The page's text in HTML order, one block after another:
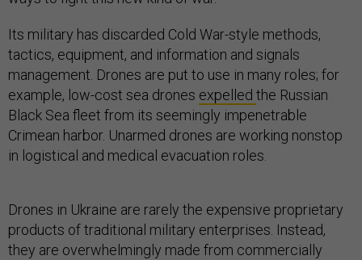
Its military has discarded Cold War-style methods,
tactics, equipment, and information and signals
management. Drones are put to use in many roles; for
example, low-cost sea drones expelled the Russian
Black Sea fleet from its seemingly impenetrable
Crimean harbor. Unarmed drones are working nonstop
in logistical and medical evacuation roles.
Drones in Ukraine are rarely the expensive proprietary
products of traditional military enterprises. Instead,
they are overwhelmingly made from commercially